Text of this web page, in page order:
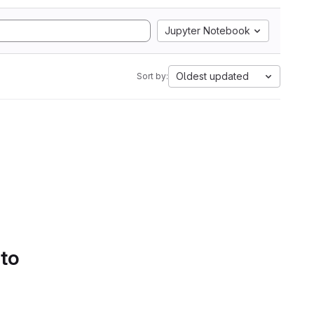
Jupyter Notebook
Sort by: Oldest updated